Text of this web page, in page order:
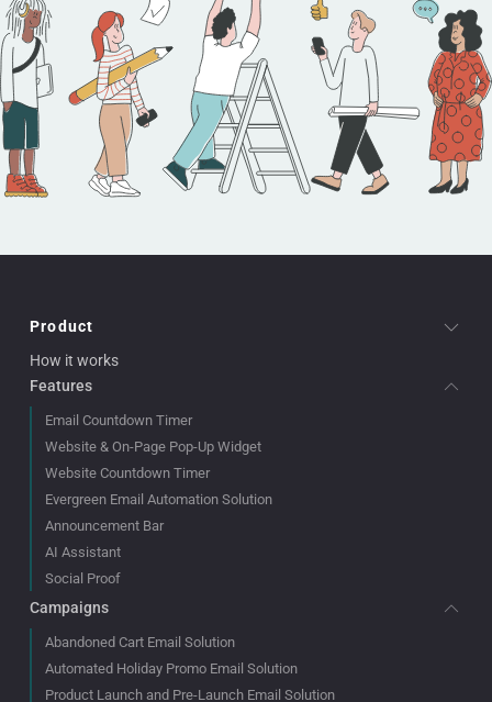
Product
How it works
Features
Email Countdown Timer
Website & On-Page Pop-Up Widget
Website Countdown Timer
Evergreen Email Automation Solution
Announcement Bar
AI Assistant
Social Proof
Campaigns
Abandoned Cart Email Solution
Automated Holiday Promo Email Solution
Product Launch and Pre-Launch Email Solution